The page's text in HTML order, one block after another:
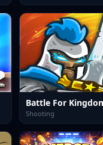
Battle For
Shooting